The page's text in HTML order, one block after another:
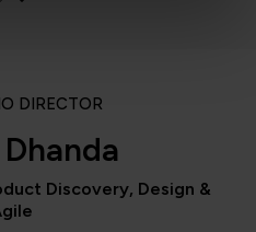
DIRECTOR
Discovery, Design &